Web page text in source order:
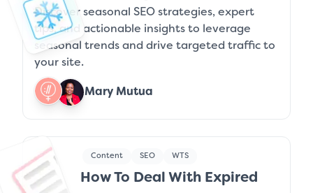
Discover seasonal SEO strategies, expert
tips, and actionable insights to leverage
seasonal trends and drive targeted traffic to
your site.
Mary Mutua
Content SEO WTS
How To Deal With Expired